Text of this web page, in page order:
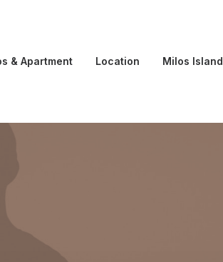
& Apartment Location Milos Island